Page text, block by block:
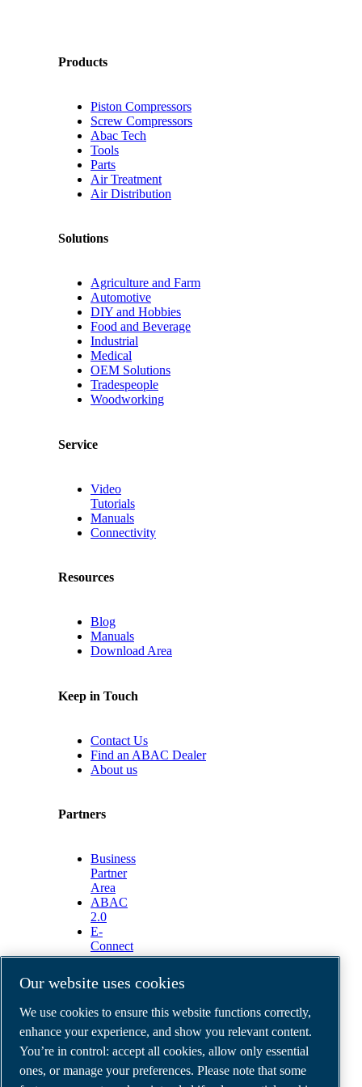
Products
Piston Compressors
Screw Compressors
Abac Tech
Tools
Parts
Air Treatment
Air Distribution
Solutions
Agriculture and Farm
Automotive
DIY and Hobbies
Food and Beverage
Industrial
Medical
OEM Solutions
Tradespeople
Woodworking
Service
Video
Tutorials
Manuals
Connectivity
Resources
Blog
Manuals
Download Area
Keep in Touch
Contact Us
Find an ABAC Dealer
About us
Partners
Business
Partner
Area
ABAC
2.0
E-
Connect
2.0
Portal
Media
Gallery
ABAC air compressors
Legal & Privacy Notices
Our website uses cookies
We use cookies to ensure this website functions correctly,
enhance your experience, and show you relevant content.
You’re in control: accept all cookies, allow only essential
ones, or manage your preferences. Please note that some